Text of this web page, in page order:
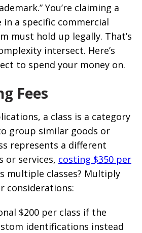
You’re claiming a
in a specific commercial
must hold up legally. That’s
intersect. Here’s
to spend your money on.
Fees
a class is a category
group similar goods or
represents a different
or services, costing $350 per
multiple classes? Multiply
considerations:
$200 per class if the
identifications instead